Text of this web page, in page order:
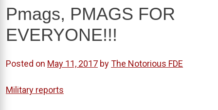
Pmags, PMAGS FOR
EVERYONE!!!
Posted on May 11, 2017 byThe Notorious FDE
Military reports